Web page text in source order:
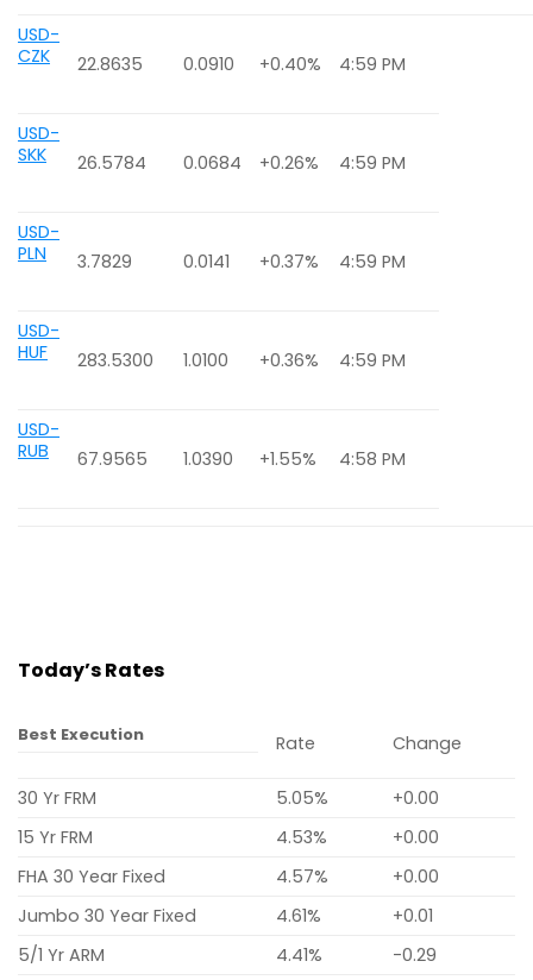
USD-
CZK
22.8635 0.0910 +0.40% 4:59 PM
USD-
SKK
26.5784 0.0684 +0.26% 4:59 PM
USD-
PLN
3.7829 0.0141 +0.37% 4:59 PM
USD-
HUF
283.5300 1.0100 +0.36% 4:59 PM
USD-
RUB
67.9565 1.0390 +1.55% 4:58 PM
Today’s Rates
Best Execution Rate Change
30 Yr FRM 5.05%
+0.00
15 Yr FRM
4.53%
+0.00
FHA 30 Year Fixed
4.57%
+0.00
Jumbo 30 Year Fixed
4.61%
+0.01
5/1 Yr ARM
4.41%
-0.29